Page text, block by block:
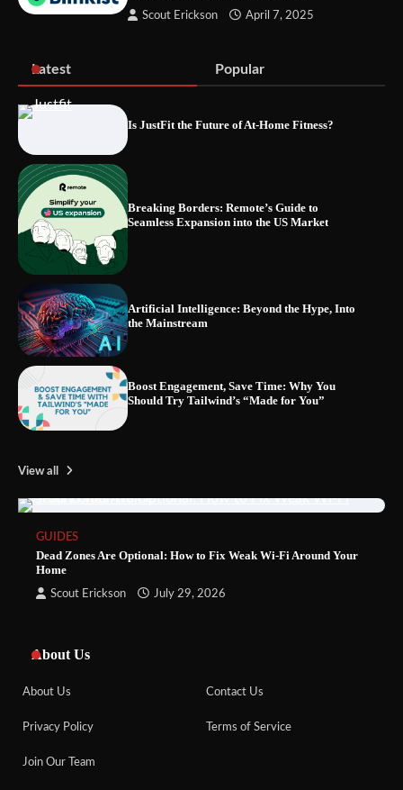
Scout Erickson April 7, 2025
Latest Popular
Is JustFit the Future of At-Home Fitness?
Breaking Borders: Remote’s Guide to
Seamless Expansion into the US Market
Artificial Intelligence: Beyond the Hype, Into
the Mainstream
Boost Engagement, Save Time: Why You
Should Try Tailwind’s “Made for You”
View all
GUIDES
Dead Zones Are Optional: How to Fix Weak Wi-Fi Around Your
Home
Scout Erickson July 29, 2026
About Us
About Us Contact Us
Privacy Policy Terms of Service
Join Our Team